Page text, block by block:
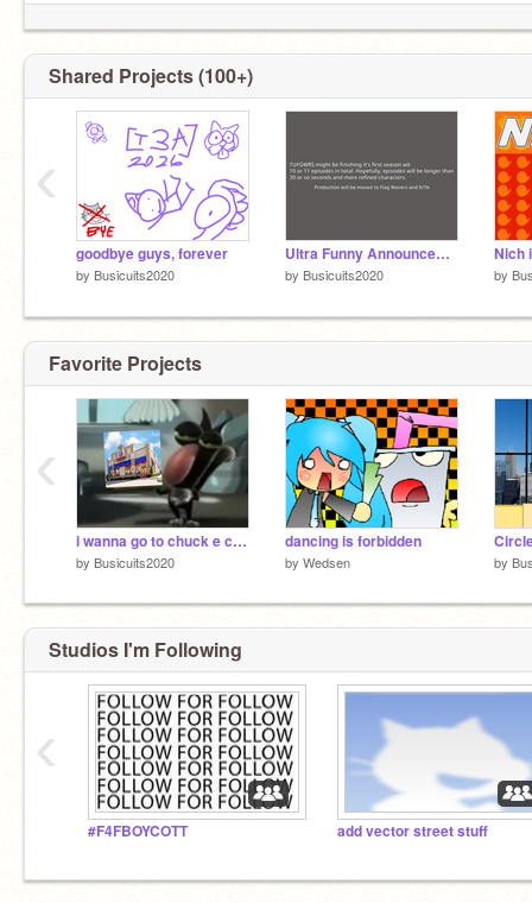
Shared Projects (100+)
goodbye guys, forever
by Busicuits2020
Ultra Funny Announcement
by Busicuits2020
Nich
by
‹
Favorite Projects
i wanna go to chuck e cheese
by Busicuits2020
dancing is forbidden
by Wedsen by
‹
Studios I'm Following
#F4FBOYCOTT add vector street stuff
‹